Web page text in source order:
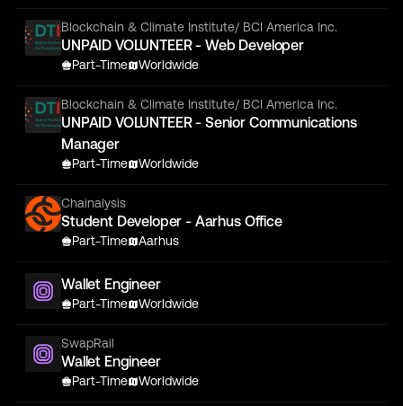
Blockchain & Climate Institute/ BCI America Inc.
UNPAID VOLUNTEER - Web Developer
Part-Time Worldwide
Blockchain & Climate Institute/ BCI America Inc.
UNPAID VOLUNTEER - Senior Communications
Manager
Part-Time Worldwide
Chainalysis
Student Developer - Aarhus Office
Part-Time Aarhus
Wallet Engineer
Part-Time Worldwide
SwapRail
Wallet Engineer
Part-Time Worldwide